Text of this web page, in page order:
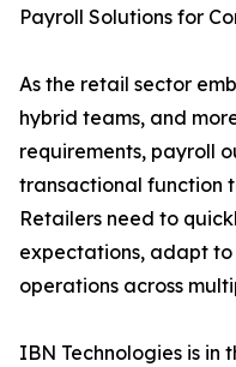
Payroll Solutions for
As the retail sector
hybrid teams, and
requirements, payroll
transactional function
Retailers need to
expectations, adapt
operations across
IBN Technologies is